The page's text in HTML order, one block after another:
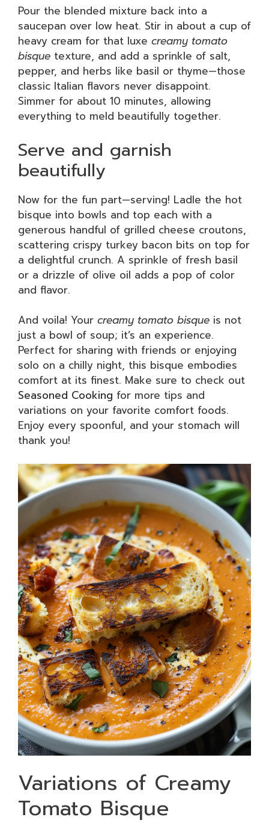
Pour the blended mixture back into a
saucepan over low heat. Stir in about a cup of
heavy cream for that luxe creamy tomato
bisque texture, and add a sprinkle of salt,
pepper, and herbs like basil or thyme—those
classic Italian flavors never disappoint.
Simmer for about 10 minutes, allowing
everything to meld beautifully together.
Serve and garnish
beautifully
Now for the fun part—serving! Ladle the hot
bisque into bowls and top each with a
generous handful of grilled cheese croutons,
scattering crispy turkey bacon bits on top for
a delightful crunch. A sprinkle of fresh basil
or a drizzle of olive oil adds a pop of color
and flavor.
And voila! Your creamy tomato bisque is not
just a bowl of soup; it’s an experience.
Perfect for sharing with friends or enjoying
solo on a chilly night, this bisque embodies
comfort at its finest. Make sure to check out
Seasoned Cooking for more tips and
variations on your favorite comfort foods.
Enjoy every spoonful, and your stomach will
thank you!
Variations of Creamy
Tomato Bisque